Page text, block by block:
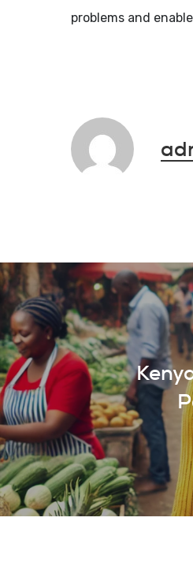
problems and